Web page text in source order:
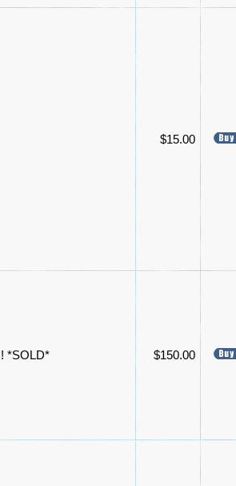
$15.00
*SOLD* $150.00